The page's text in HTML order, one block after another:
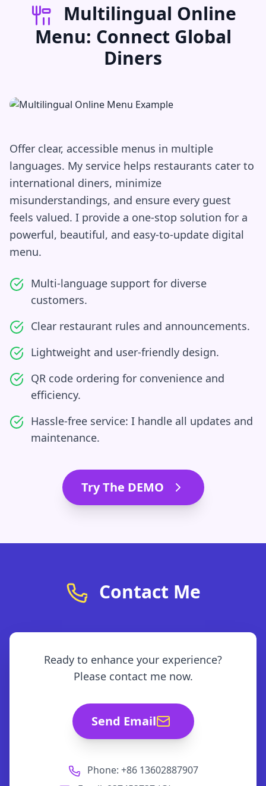
Multilingual Online
Menu: Connect Global
Diners
Offer clear, accessible menus in multiple
languages. My service helps restaurants cater to
international diners, minimize
misunderstandings, and ensure every guest
feels valued. I provide a one-stop solution for a
powerful, beautiful, and easy-to-update digital
menu.
Multi-language support for diverse
customers.
Clear restaurant rules and announcements.
Lightweight and user-friendly design.
QR code ordering for convenience and
efficiency.
Hassle-free service: I handle all updates and
maintenance.
Try The DEMO
Contact Me
Ready to enhance your experience?
Please contact me now.
Send Email
Phone: +86 13602887907